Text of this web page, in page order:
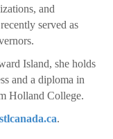
and
served as
Island, she holds
and a diploma in
Holland College.
.